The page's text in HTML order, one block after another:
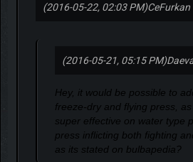
(2016-05-22, 02:03 PM)CeFurkan
(2016-05-21, 05:15 PM)
Hey, it would be possible to
freeze-dry and flying press,
super effective on water type
press inflicting both fighting
as its stated on bulbapedia?